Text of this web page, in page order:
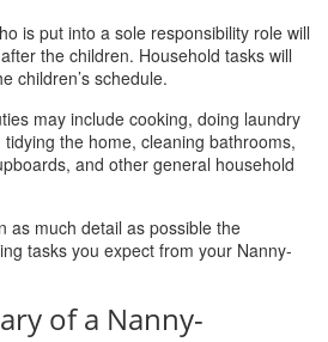
is put into a sole responsibility role will
the children. Household tasks will
children’s schedule.
may include cooking, doing laundry
the home, cleaning bathrooms,
and other general household
as much detail as possible the
tasks you expect from your Nanny-
of a Nanny-